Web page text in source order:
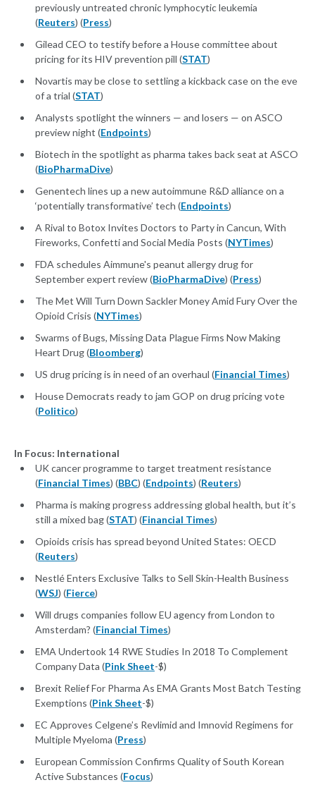
previously untreated chronic lymphocytic leukemia
(Reuters) (Press)
Gilead CEO to testify before a House committee about
pricing for its HIV prevention pill (STAT)
Novartis may be close to settling a kickback case on the eve
of a trial (STAT)
Analysts spotlight the winners — and losers — on ASCO
preview night (Endpoints)
Biotech in the spotlight as pharma takes back seat at ASCO
(BioPharmaDive)
Genentech lines up a new autoimmune R&D alliance on a
‘potentially transformative’ tech (Endpoints)
A Rival to Botox Invites Doctors to Party in Cancun, With
Fireworks, Confetti and Social Media Posts (NYTimes)
FDA schedules Aimmune's peanut allergy drug for
September expert review (BioPharmaDive) (Press)
The Met Will Turn Down Sackler Money Amid Fury Over the
Opioid Crisis (NYTimes)
Swarms of Bugs, Missing Data Plague Firms Now Making
Heart Drug (Bloomberg)
US drug pricing is in need of an overhaul (Financial Times)
House Democrats ready to jam GOP on drug pricing vote
(Politico)
In Focus: International
UK cancer programme to target treatment resistance
(Financial Times) (BBC) (Endpoints) (Reuters)
Pharma is making progress addressing global health, but it’s
still a mixed bag (STAT) (Financial Times)
Opioids crisis has spread beyond United States: OECD
(Reuters)
Nestlé Enters Exclusive Talks to Sell Skin-Health Business
(WSJ) (Fierce)
Will drugs companies follow EU agency from London to
Amsterdam? (Financial Times)
EMA Undertook 14 RWE Studies In 2018 To Complement
Company Data (Pink Sheet-$)
Brexit Relief For Pharma As EMA Grants Most Batch Testing
Exemptions (Pink Sheet-$)
EC Approves Celgene’s Revlimid and Imnovid Regimens for
Multiple Myeloma (Press)
European Commission Confirms Quality of South Korean
Active Substances (Focus)